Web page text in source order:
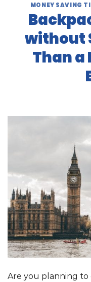
MONEY SAVING
without
Than a
Are you planning to